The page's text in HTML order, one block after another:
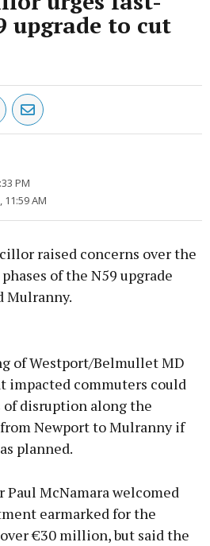
upgrade to cut
PM
11:59 AM
raised concerns over the
of the N59 upgrade
Mulranny.
more
of Westport/Belmullet MD
impacted commuters could
of disruption along the
Newport to Mulranny if
planned.
McNamara welcomed
earmarked for the
€30 million, but said the